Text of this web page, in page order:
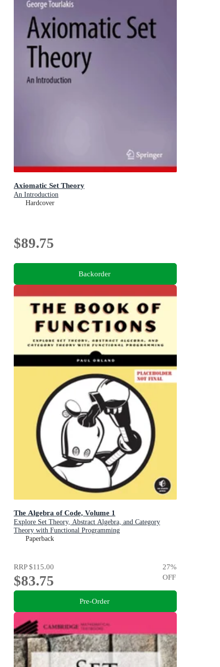
Axiomatic Set Theory
An Introduction
Hardcover
$89.75
Backorder
The Algebra of Code, Volume 1
Explore Set Theory, Abstract Algebra, and Category
Theory with Functional Programming
Paperback
RRP$115.00
$83.75
27%
OFF
Pre-Order